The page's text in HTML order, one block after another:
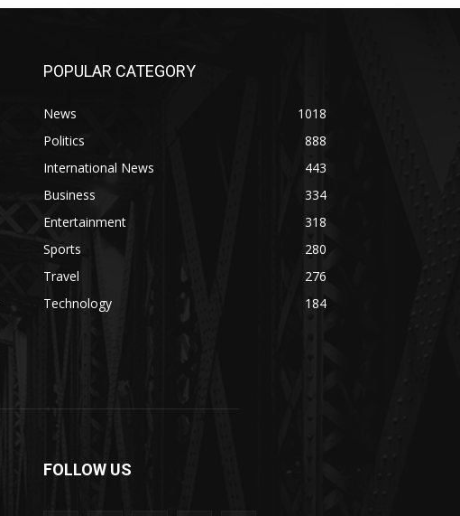
POPULAR CATEGORY
News
1018
Politics
888
International News
443
Business
334
Entertainment
318
Sports
280
Travel
276
Technology
184
FOLLOW US